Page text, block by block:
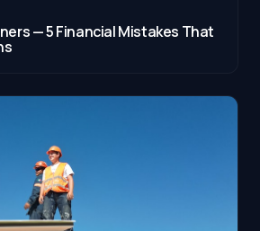
— 5 Financial Mistakes That